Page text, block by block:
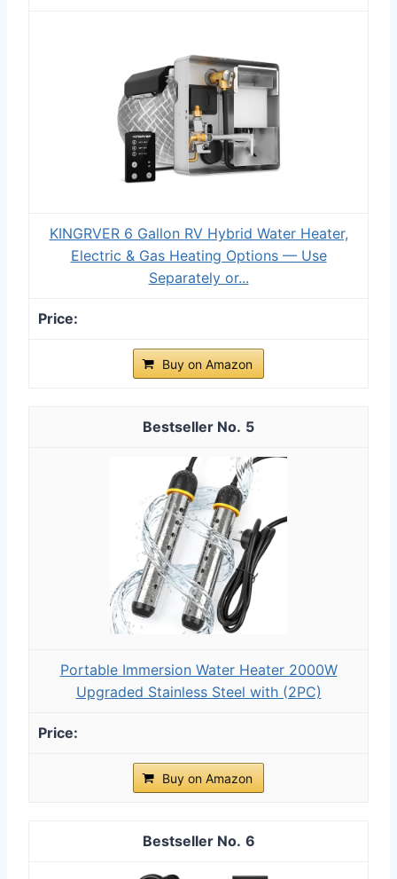
KINGRVER 6 Gallon RV Hybrid Water Heater,
Electric & Gas Heating Options — Use
Separately or...
Buy on Amazon
5
Portable Immersion Water Heater 2000W
Upgraded Stainless Steel with (2PC)
Buy on Amazon
6